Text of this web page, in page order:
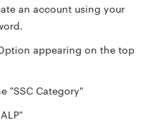
an account using your
appearing on the top
"SSC Category"